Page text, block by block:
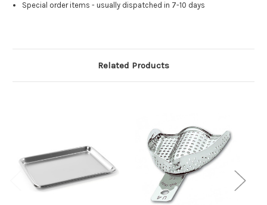
Special order items - usually dispatched in 7-10 days
Related Products